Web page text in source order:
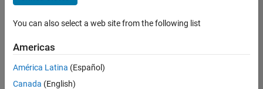
Customer Support
Education Sales
there
are
You can also select a web site from the following list
Americas
América Latina (Español)
Canada (English)